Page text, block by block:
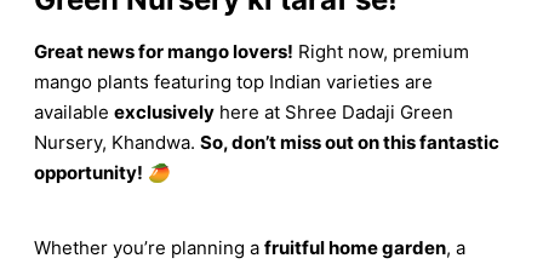
Great news for mango lovers! Right now, premium
mango plants featuring top Indian varieties are
available exclusively here at Shree Dadaji Green
Nursery, Khandwa. So, don’t miss out on this fantastic
opportunity! 🥭
Whether you’re planning a fruitful home garden, a